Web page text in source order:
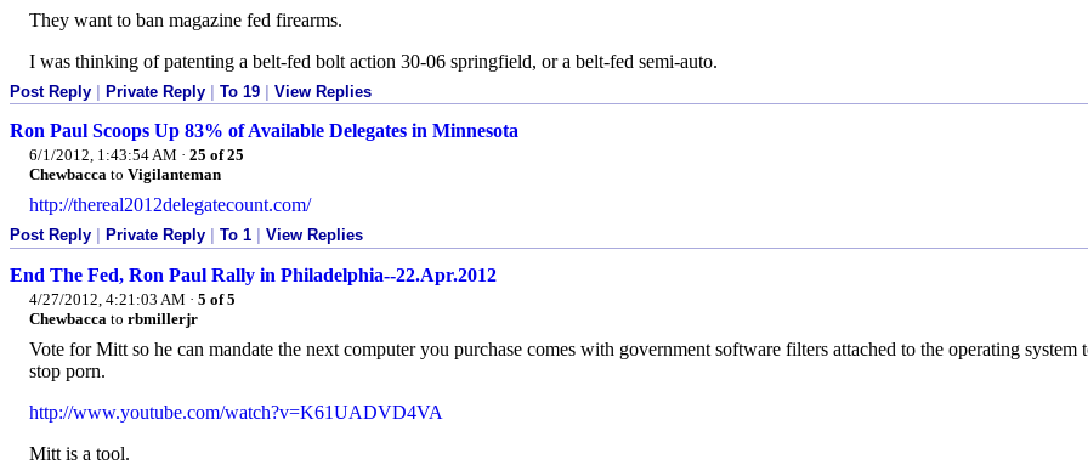
They want to ban magazine fed firearms.
I was thinking of patenting a belt-fed bolt action 30-06 springfield, or a belt-fed semi-auto.
Post Reply | Private Reply | To 19 | View Replies
Ron Paul Scoops Up 83% of Available Delegates in Minnesota
6/1/2012, 1:43:54 AM · 25 of 25
Chewbacca to Vigilanteman
http://thereal2012delegatecount.com/
Post Reply Private Reply To 1 View Replies
End The Fed, Ron Paul Rally in Philadelphia--22.Apr.2012
4/27/2012, 4:21:03 AM · 5 of 5
Chewbacca to rbmillerjr
Vote for Mitt so he can mandate the next computer you purchase comes with government software filters attached to the operating system
stop porn.
http://www.youtube.com/watch?v=K61UADVD4VA
Mitt is a tool.